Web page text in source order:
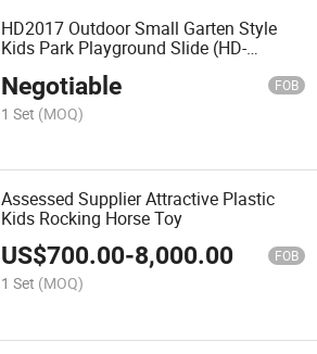
HD2017 Outdoor Small Garten Style
Kids Park Playground Slide (HD-
Negotiable FOB
1 Set (MOQ)
Assessed Supplier Attractive Plastic
Kids Rocking Horse Toy
US$700.00-8,000.00 FOB
1 Set (MOQ)